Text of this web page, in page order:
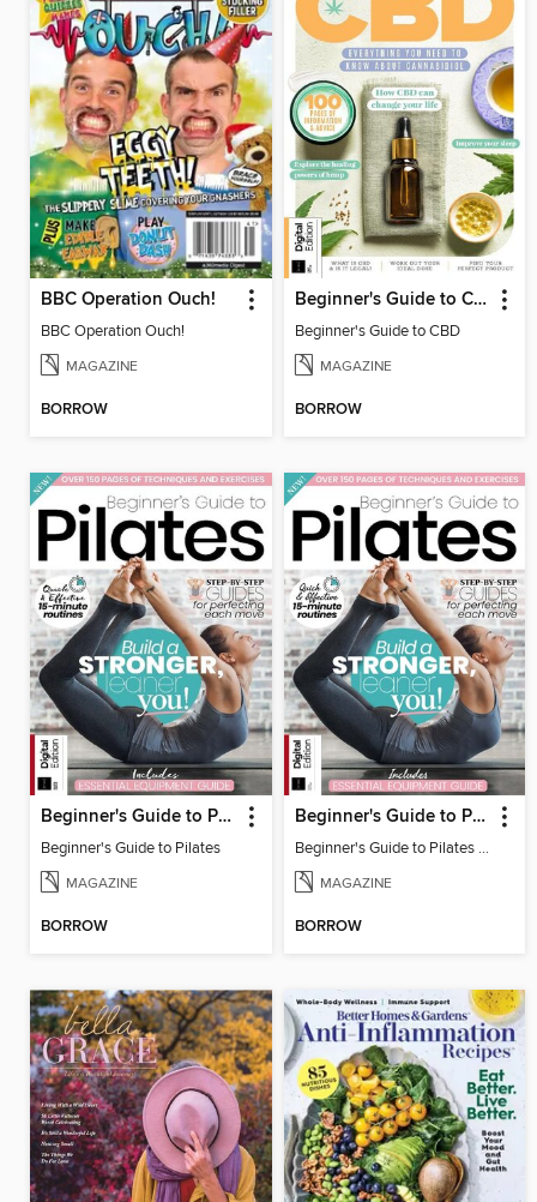
BBC Operation Ouch!
BBC Operation Ouch!
MAGAZINE
BORROW
Beginner's Guide to CBD
Beginner's Guide to CBD
MAGAZINE
BORROW
Beginner's Guide to Pilates
Beginner's Guide to Pilates
MAGAZINE
BORROW
Beginner's Guide to Pilates (6th Ed)
Beginner's Guide to Pilates (6th Ed)
MAGAZINE
BORROW